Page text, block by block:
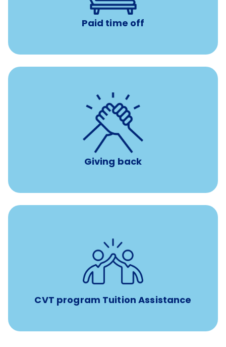
Paid time off
Giving back
8 hours of volunteer time
per year
CVT program Tuition Assistance
Tuition assistance through Banfield’s Sponsored
Veterinary Technician Degree Program